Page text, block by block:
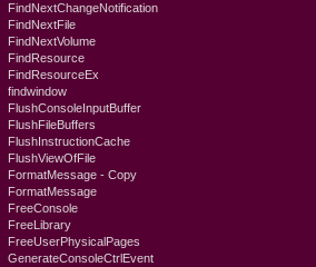
FindNextChangeNotification
FindNextFile
FindNextVolume
FindResource
FindResourceEx
findwindow
FlushConsoleInputBuffer
FlushFileBuffers
FlushInstructionCache
FlushViewOfFile
FormatMessage - Copy
FormatMessage
FreeConsole
FreeLibrary
FreeUserPhysicalPages
GenerateConsoleCtrlEvent